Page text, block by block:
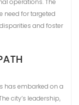
need for targeted
and foster
has embarked on a
city’s leadership,